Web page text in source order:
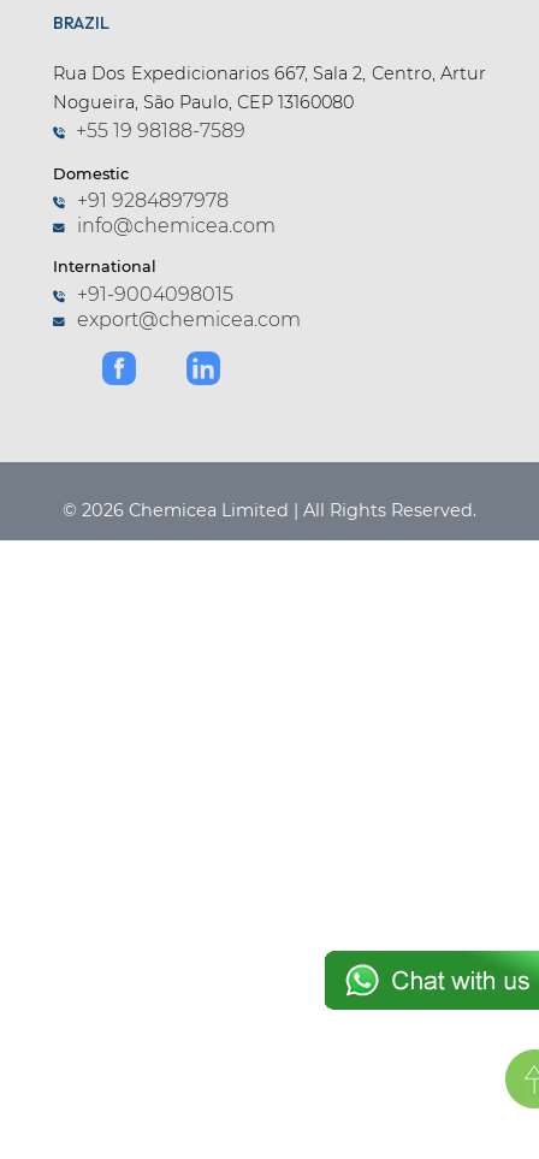
BRAZIL
Rua Dos Expedicionarios 667, Sala 2, Centro, Artur
Nogueira, São Paulo, CEP 13160080
+55 19 98188-7589
Domestic
+91 9284897978
info@chemicea.com
International
+91-9004098015
export@chemicea.com
© 2026 Chemicea Limited | All Rights Reserved.